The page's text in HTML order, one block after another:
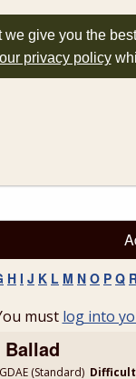
give you the
our privacy policy
H I J K L M N O P Q
must log into
GDAE (Standard)